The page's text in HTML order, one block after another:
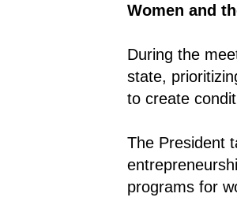
Women and
During the
state,
to create
The President
programs for